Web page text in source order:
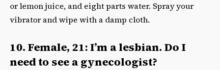
or lemon juice, and eight parts water. Spray your
vibrator and wipe with a damp cloth.
10. Female, 21: I’m a lesbian. Do I
need to see a gynecologist?